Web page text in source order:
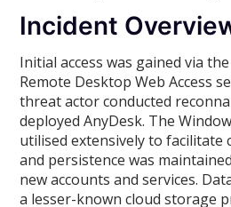
Incident
Initial access was gained via
Remote Desktop Web Access
threat actor conducted
deployed AnyDesk. The
utilised extensively to facilitate
and persistence was
new accounts and services.
a lesser-known cloud storage